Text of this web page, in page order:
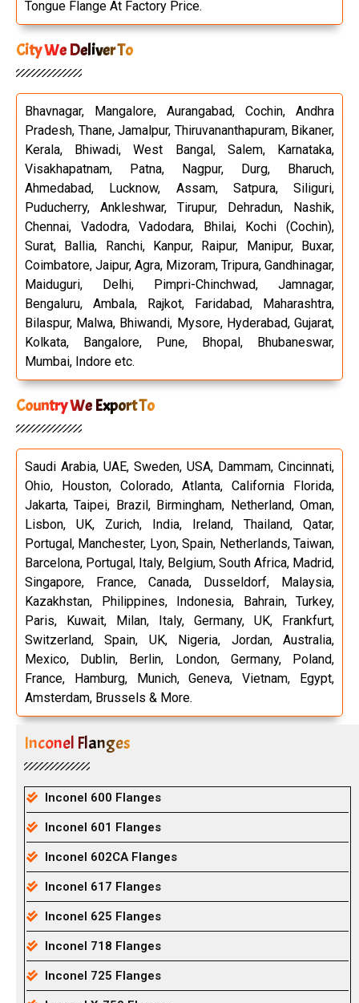
Tongue Flange At Factory Price.
City We Deliver To
Bhavnagar, Mangalore, Aurangabad, Cochin, Andhra
Pradesh, Thane, Jamalpur, Thiruvananthapuram, Bikaner,
Kerala, Bhiwadi, West Bangal, Salem, Karnataka,
Visakhapatnam, Patna, Nagpur, Durg, Bharuch,
Ahmedabad, Lucknow, Assam, Satpura, Siliguri,
Puducherry, Ankleshwar, Tirupur, Dehradun, Nashik,
Chennai, Vadodra, Vadodara, Bhilai, Kochi (Cochin),
Surat, Ballia, Ranchi, Kanpur, Raipur, Manipur, Buxar,
Coimbatore, Jaipur, Agra, Mizoram, Tripura, Gandhinagar,
Maiduguri, Delhi, Pimpri-Chinchwad, Jamnagar,
Bengaluru, Ambala, Rajkot, Faridabad, Maharashtra,
Bilaspur, Malwa, Bhiwandi, Mysore, Hyderabad, Gujarat,
Kolkata, Bangalore, Pune, Bhopal, Bhubaneswar,
Mumbai, Indore etc.
Country We Export To
Saudi Arabia, UAE, Sweden, USA, Dammam, Cincinnati,
Ohio, Houston, Colorado, Atlanta, California Florida,
Jakarta, Taipei, Brazil, Birmingham, Netherland, Oman,
Lisbon, UK, Zurich, India, Ireland, Thailand, Qatar,
Portugal, Manchester, Lyon, Spain, Netherlands, Taiwan,
Barcelona, Portugal, Italy, Belgium, South Africa, Madrid,
Singapore, France, Canada, Dusseldorf, Malaysia,
Kazakhstan, Philippines, Indonesia, Bahrain, Turkey,
Paris, Kuwait, Milan, Italy, Germany, UK, Frankfurt,
Switzerland, Spain, UK, Nigeria, Jordan, Australia,
Mexico, Dublin, Berlin, London, Germany, Poland,
France, Hamburg, Munich, Geneva, Vietnam, Egypt,
Amsterdam, Brussels & More.
Inconel Flanges
Inconel 600 Flanges
Inconel 601 Flanges
Inconel 602CA Flanges
Inconel 617 Flanges
Inconel 625 Flanges
Inconel 718 Flanges
Inconel 725 Flanges